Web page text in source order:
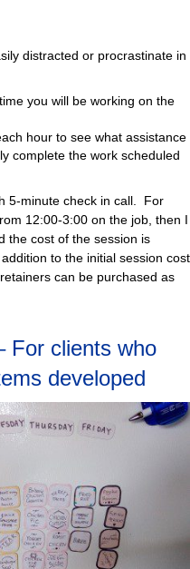
distracted or procrastinate in
you will be working on the
hour to see what assistance
complete the work scheduled
5-minute check in call. For
12:00-3:00 on the job, then I
the cost of the session is
to the initial session cost
can be purchased as
For clients who
developed